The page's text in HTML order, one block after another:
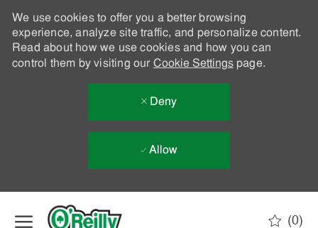
We use cookies to offer you a better browsing
experience, analyze site traffic, and personalize content.
Read about how we use cookies and how you can
control them by visiting our Cookie Settingspage.
Deny
Allow
(0)